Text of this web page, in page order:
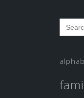
Search
for: